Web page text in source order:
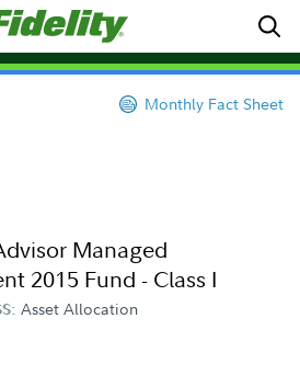
Monthly Fact Sheet
Managed
2015 Fund - Class I
Asset Allocation